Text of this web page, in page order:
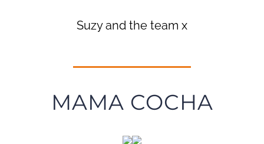
Suzy and the team x
MAMA COCHA